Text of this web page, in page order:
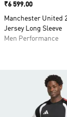
Price
₹6 599.00
Manchester United
Jersey Long Sleeve
Men Performance